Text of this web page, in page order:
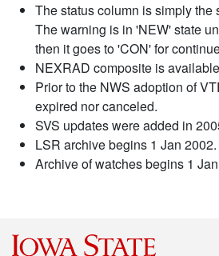
The status column is simply the
The warning is in 'NEW' state
then it goes to 'CON' for
NEXRAD composite is
Prior to the NWS adoption of
expired nor canceled.
SVS updates were added in
LSR archive begins 1 Jan 2002.
Archive of watches begins 1